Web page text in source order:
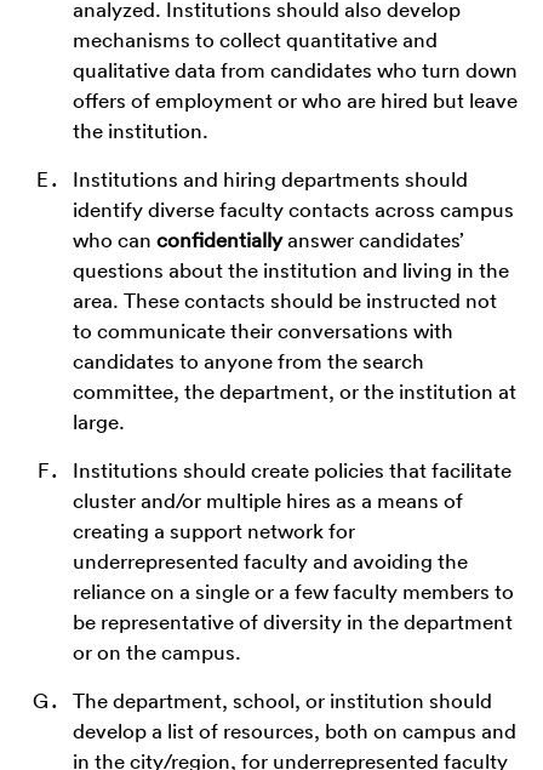
analyzed. Institutions should also develop
mechanisms to collect quantitative and
qualitative data from candidates who turn down
offers of employment or who are hired but leave
the institution.
Institutions and hiring departments should
identify diverse faculty contacts across campus
who can confidentiallyanswer candidates’
questions about the institution and living in the
area. These contacts should be instructed not
to communicate their conversations with
candidates to anyone from the search
committee, the department, or the institution at
large.
Institutions should create policies that facilitate
cluster and/or multiple hires as a means of
creating a support network for
underrepresented faculty and avoiding the
reliance on a single or a few faculty members to
be representative of diversity in the department
or on the campus.
The department, school, or institution should
develop a list of resources, both on campus and
in the city/region, for underrepresented faculty